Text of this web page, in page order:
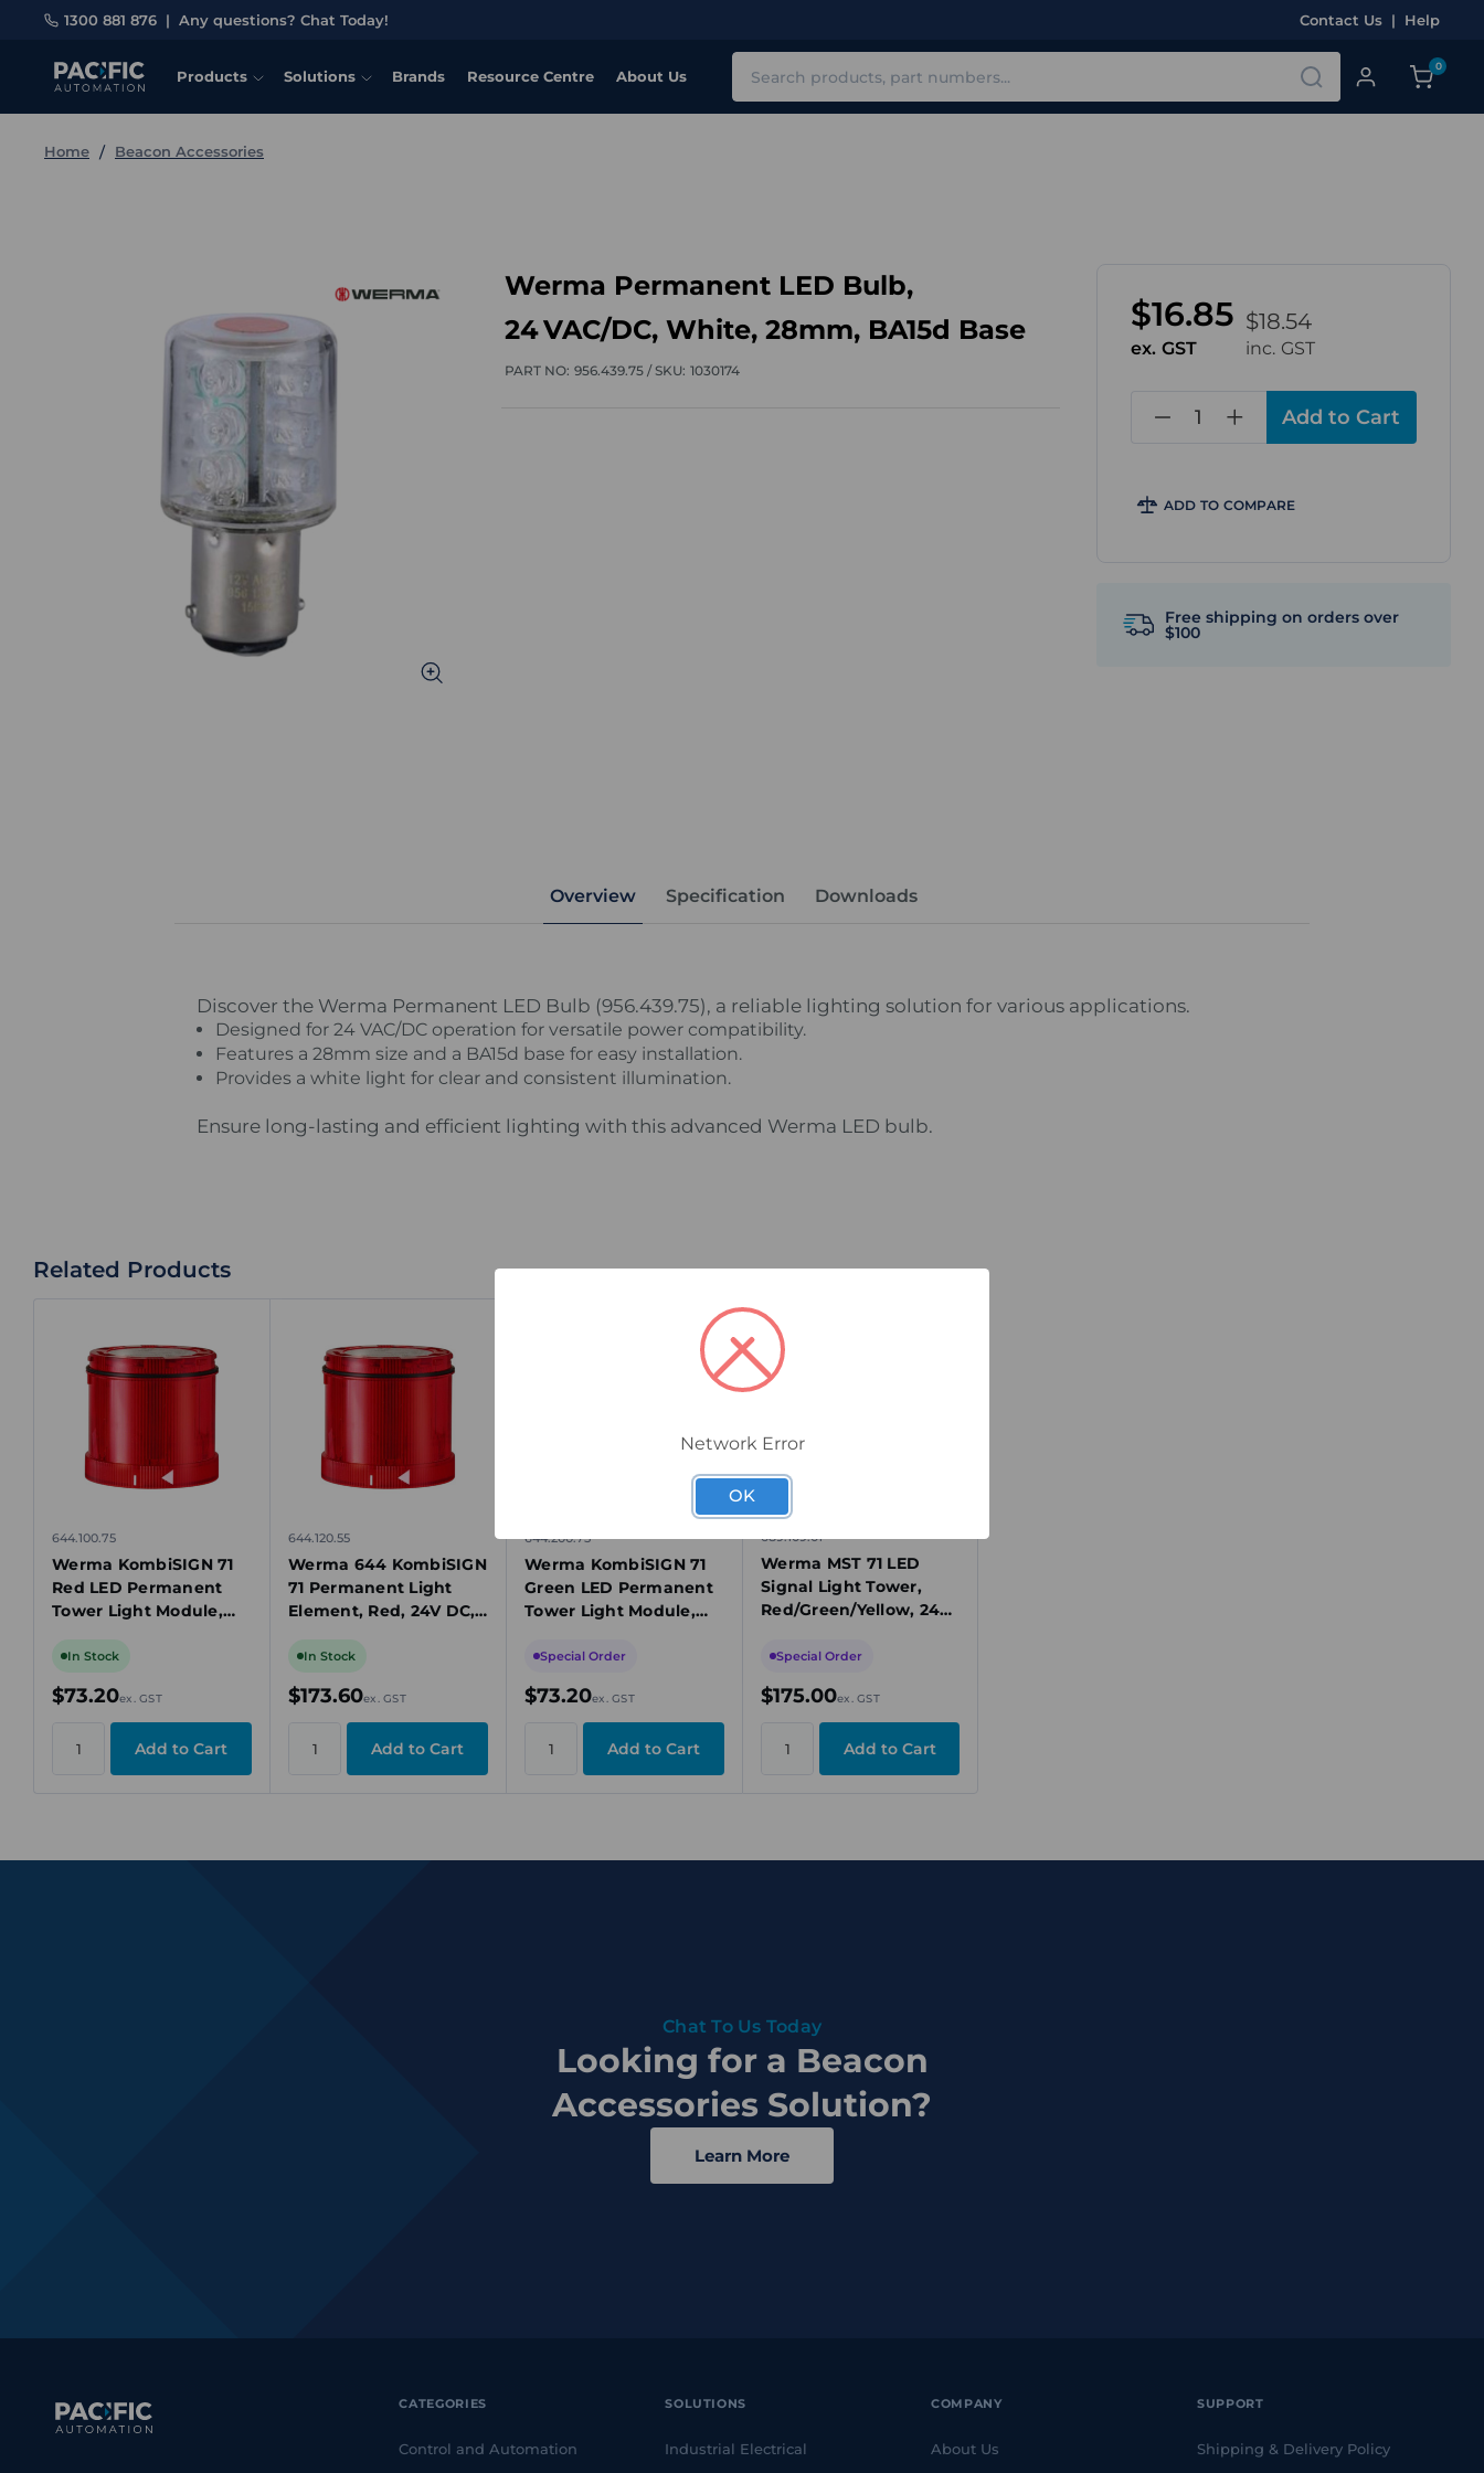
1300 881 876 | Any questions? Chat Today! Contact Us | Help
Products Solutions Brands Resource Centre About Us
0
Home Beacon Accessories
​Werma Permanent LED Bulb,
24 VAC/DC, White, 28mm, BA15d Base
PART NO: 956.439.75 /SKU: 1030174
$18.54
inc. GST
$16.85
ex. GST
ADD TO COMPARE
Free shipping on orders over
$100
Overview Specification Downloads
Discover the Werma Permanent LED Bulb (956.439.75), a reliable lighting solution for various applications.
Designed for 24 VAC/DC operation for versatile power compatibility.
Features a 28mm size and a BA15d base for easy installation.
Provides a white light for clear and consistent illumination.
Ensure long-lasting and efficient lighting with this advanced Werma LED bulb.
Related Products
644.100.75
Werma KombiSIGN 71
Red LED Permanent
Tower Light Module,
In Stock
$73.20ex. GST
644.120.55
Werma 644 KombiSIGN
71 Permanent Light
Element, Red, 24V DC,
In Stock
$173.60ex. GST
644.200.75
Werma KombiSIGN 71
Green LED Permanent
Tower Light Module,
Special Order
$73.20ex. GST
689.109.01
Werma MST 71 LED
Signal Light Tower,
Red/Green/Yellow, 24V
Buzzer, IP65, Base
Special Order
$175.00ex. GST
Chat To Us Today
Looking for a Beacon
Accessories Solution?
Learn More
CATEGORIES
Control and Automation
SOLUTIONS
Industrial Electrical
COMPANY
About Us
SUPPORT
Shipping & Delivery Policy
Network Error
OK